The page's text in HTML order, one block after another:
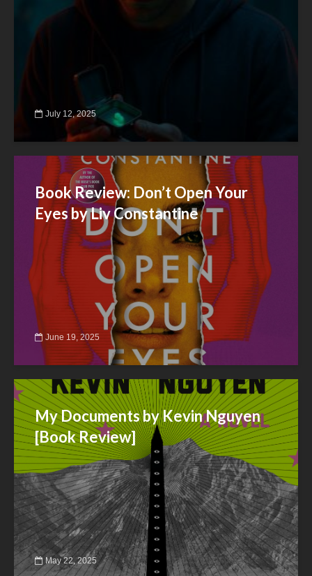
July 12, 2025
Book Review: Don’t Open Your
Eyes by Liv Constantine
June 19, 2025
My Documents by Kevin Nguyen
[Book Review]
May 22, 2025